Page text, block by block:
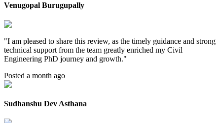
Venugopal Burugupally
"I am pleased to share this review, as the timely guidance and strong
technical support from the team greatly enriched my Civil
Engineering PhD journey and growth."
Posted a month ago
Sudhanshu Dev Asthana